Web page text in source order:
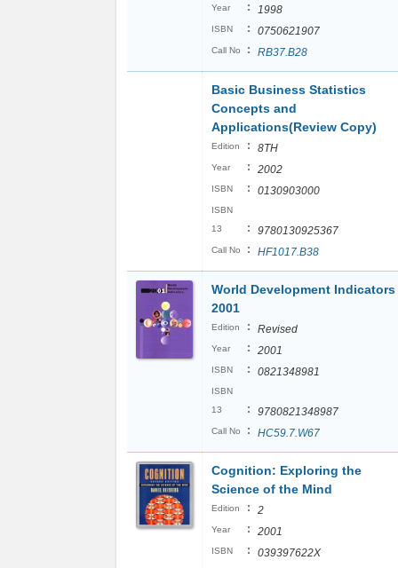
Year : 1998
ISBN : 0750621907
Call No : RB37.B28
Basic Business Statistics
Concepts and
Applications(Review Copy)
Edition : 8TH
Year : 2002
ISBN : 0130903000
ISBN
13
: 9780130925367
Call No : HF1017.B38
World Development Indicators
2001
Edition : Revised
Year : 2001
ISBN : 0821348981
ISBN
13
: 9780821348987
Call No : HC59.7.W67
Cognition: Exploring the
Science of the Mind
Edition : 2
Year : 2001
ISBN : 039397622X